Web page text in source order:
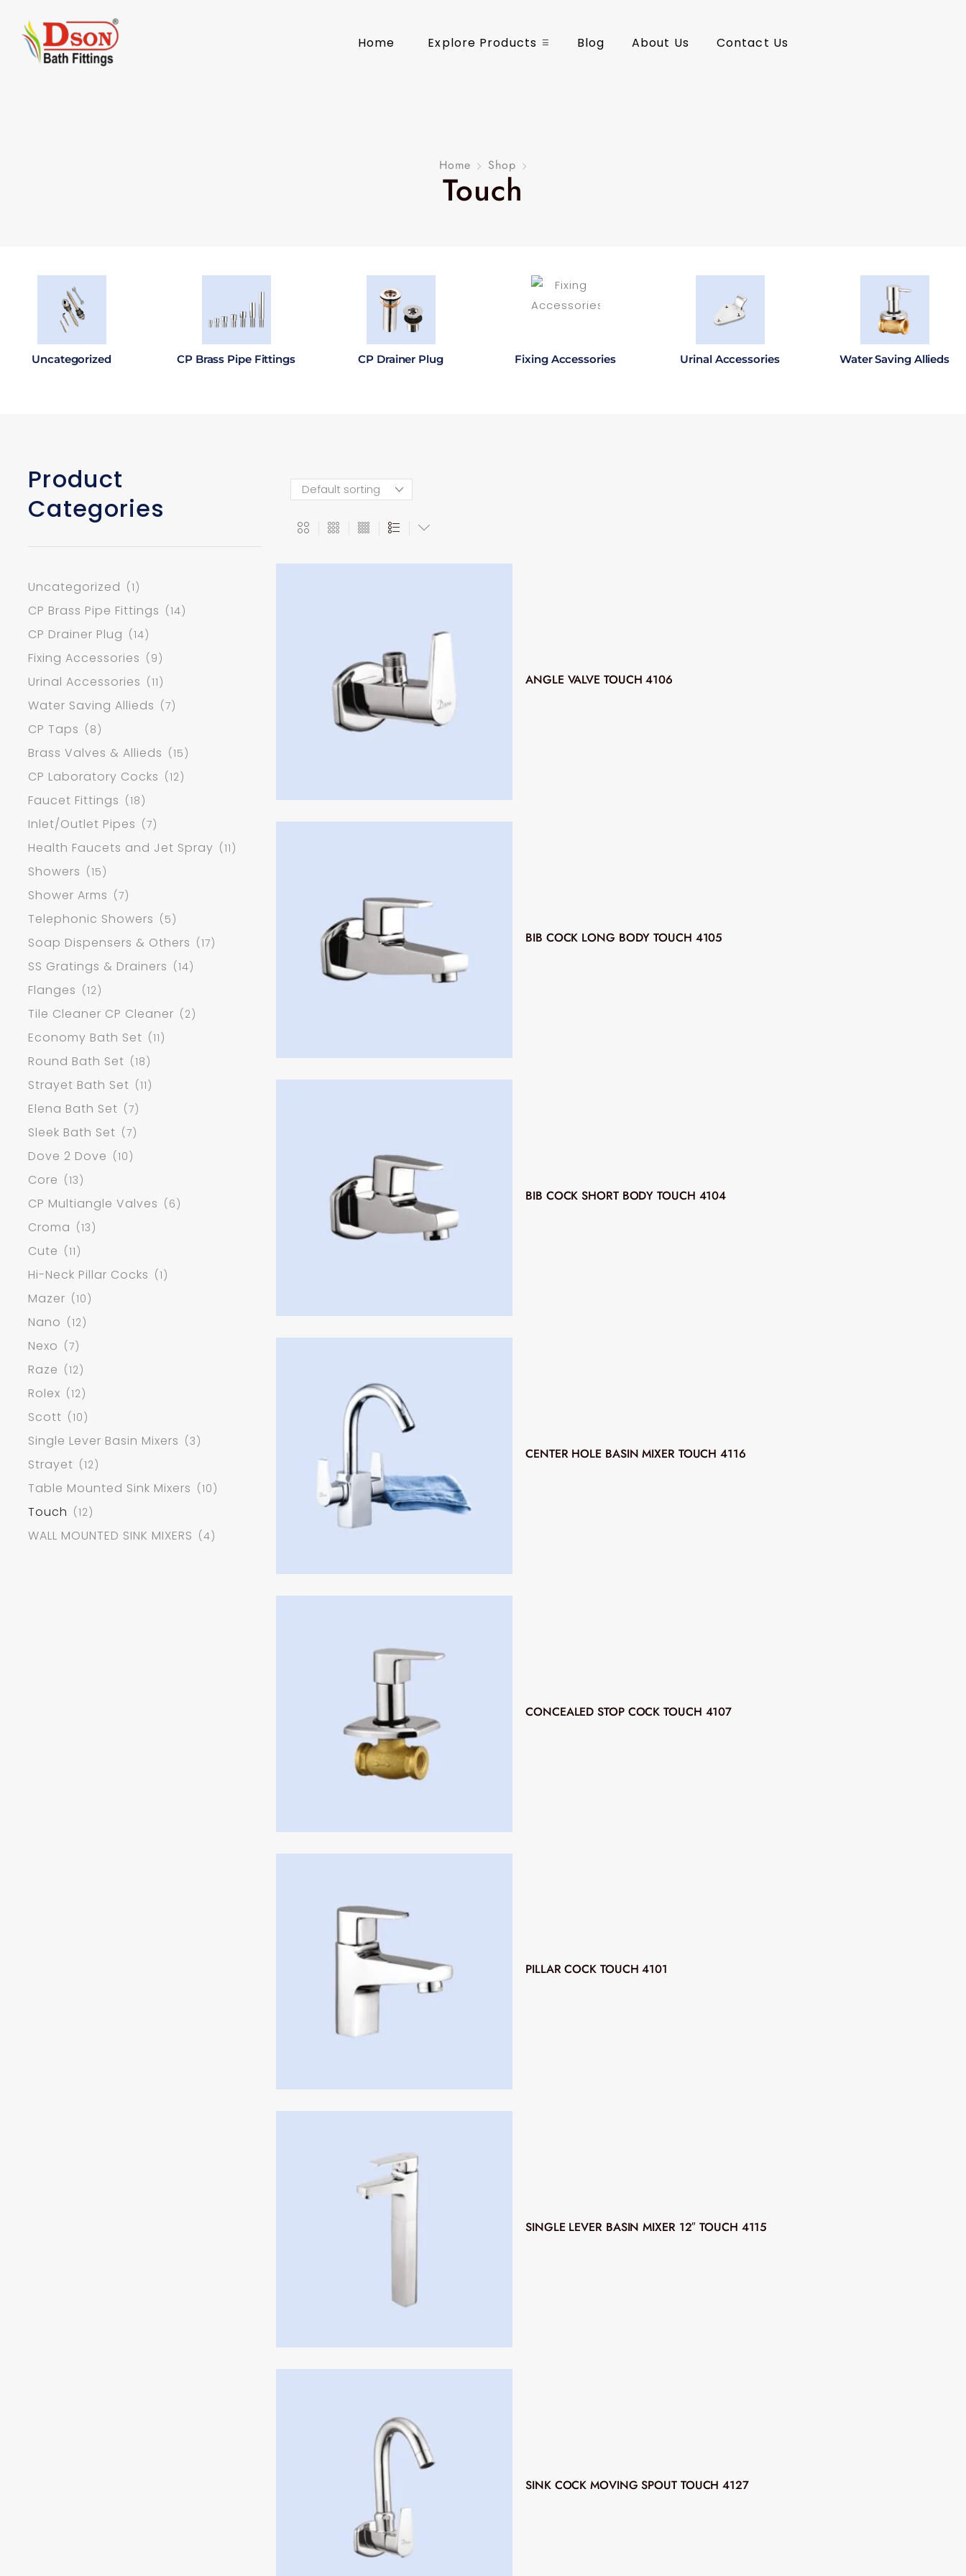
Home Explore Products Blog About Us Contact Us
Home Shop
Touch
Uncategorized CP Brass Pipe Fittings CP Drainer Plug Fixing Accessories Urinal Accessories Water Saving Allieds
Product
Categories
Uncategorized (1)
CP Brass Pipe Fittings (14)
CP Drainer Plug (14)
Fixing Accessories (9)
Urinal Accessories (11)
Water Saving Allieds (7)
CP Taps (8)
Brass Valves & Allieds (15)
CP Laboratory Cocks (12)
Faucet Fittings (18)
Inlet/Outlet Pipes (7)
Health Faucets and Jet Spray (11)
Showers (15)
Shower Arms (7)
Telephonic Showers (5)
Soap Dispensers & Others (17)
SS Gratings & Drainers (14)
Flanges (12)
Tile Cleaner CP Cleaner (2)
Economy Bath Set (11)
Round Bath Set (18)
Strayet Bath Set (11)
Elena Bath Set (7)
Sleek Bath Set (7)
Dove 2 Dove (10)
Core (13)
CP Multiangle Valves (6)
Croma (13)
Cute (11)
Hi-Neck Pillar Cocks (1)
Mazer (10)
Nano (12)
Nexo (7)
Raze (12)
Rolex (12)
Scott (10)
Single Lever Basin Mixers (3)
Strayet (12)
Table Mounted Sink Mixers (10)
Touch (12)
WALL MOUNTED SINK MIXERS (4)
ANGLE VALVE TOUCH 4106
BIB COCK LONG BODY TOUCH 4105
BIB COCK SHORT BODY TOUCH 4104
CENTER HOLE BASIN MIXER TOUCH 4116
CONCEALED STOP COCK TOUCH 4107
PILLAR COCK TOUCH 4101
SINGLE LEVER BASIN MIXER 12″ TOUCH 4115
SINK COCK MOVING SPOUT TOUCH 4127